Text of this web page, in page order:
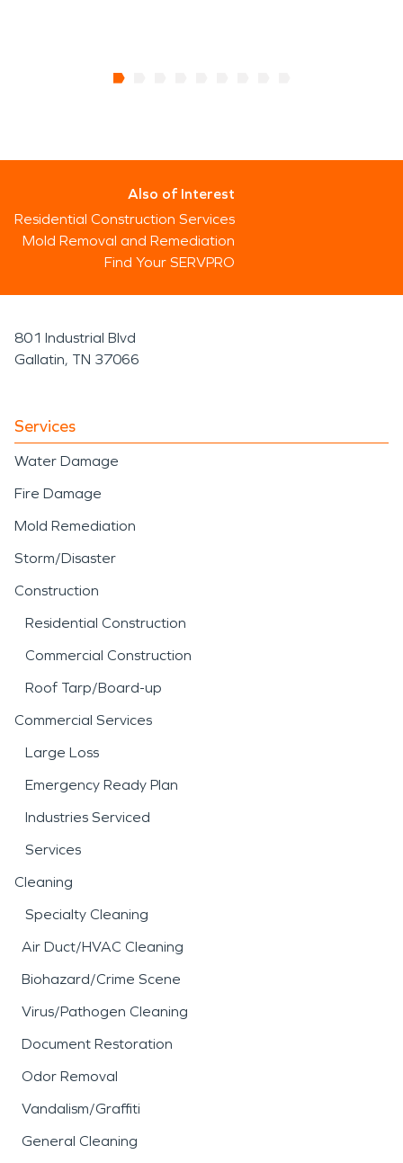
Also of Interest
Residential Construction Services
Mold Removal and Remediation
Find Your SERVPRO
801 Industrial Blvd
Gallatin, TN 37066
Services
Water Damage
Fire Damage
Mold Remediation
Storm/Disaster
Construction
Residential Construction
Commercial Construction
Roof Tarp/Board-up
Commercial Services
Large Loss
Emergency Ready Plan
Industries Serviced
Services
Cleaning
Specialty Cleaning
Air Duct/HVAC Cleaning
Biohazard/Crime Scene
Virus/Pathogen Cleaning
Document Restoration
Odor Removal
Vandalism/Graffiti
General Cleaning